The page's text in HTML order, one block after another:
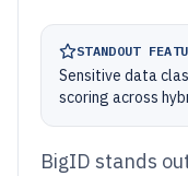
STANDOUT
Sensitive data
scoring across
BigID stands